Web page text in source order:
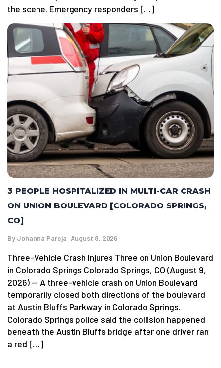
the scene. Emergency responders […]
3 PEOPLE HOSPITALIZED IN MULTI-CAR CRASH
ON UNION BOULEVARD [COLORADO SPRINGS,
CO]
By Johanna Pareja August 8, 2026
Three-Vehicle Crash Injures Three on Union Boulevard
in Colorado Springs Colorado Springs, CO (August 9,
2026) — A three-vehicle crash on Union Boulevard
temporarily closed both directions of the boulevard
at Austin Bluffs Parkway in Colorado Springs.
Colorado Springs police said the collision happened
beneath the Austin Bluffs bridge after one driver ran
a red […]